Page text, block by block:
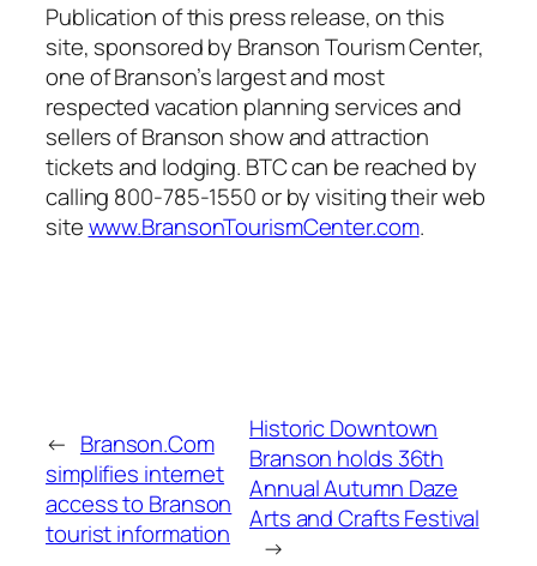
Publication of this press release, on this
site, sponsored by Branson Tourism Center,
one of Branson’s largest and most
respected vacation planning services and
sellers of Branson show and attraction
tickets and lodging. BTC can be reached by
calling 800-785-1550 or by visiting their web
sitewww.BransonTourismCenter.com.
← Branson.Com
simplifies internet
access to Branson
tourist information
Historic Downtown
Branson holds 36th
Annual Autumn Daze
Arts and Crafts Festival
→